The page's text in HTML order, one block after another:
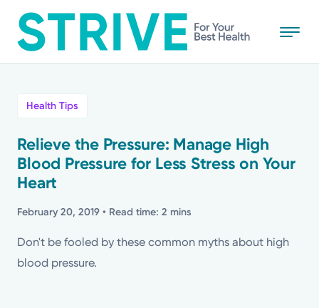
to
main
Stories
Health Tips
Topics
Health Tips
Relieve the Pressure: Manage High
Blood Pressure for Less Stress on Your
Heart
February 20, 2019 • Read time: 2 mins
Don't be fooled by these common myths about high
blood pressure.